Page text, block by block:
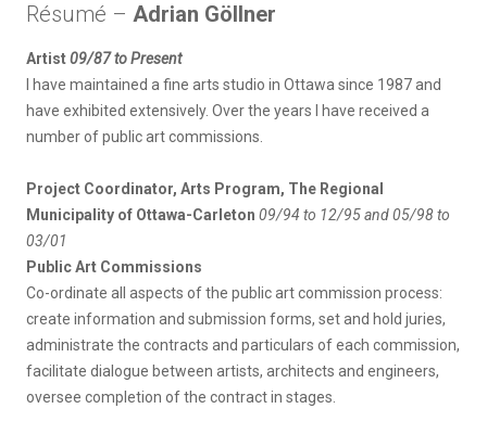
Résumé – Adrian Göllner
Artist09/87 to Present
I have maintained a fine arts studio in Ottawa since 1987 and
have exhibited extensively. Over the years I have received a
number of public art commissions.
Project Coordinator, Arts Program, The Regional
Municipality of Ottawa-Carleton 09/94 to 12/95 and 05/98 to
03/01
Public Art Commissions
Co-ordinate all aspects of the public art commission process:
create information and submission forms, set and hold juries,
administrate the contracts and particulars of each commission,
facilitate dialogue between artists, architects and engineers,
oversee completion of the contract in stages.